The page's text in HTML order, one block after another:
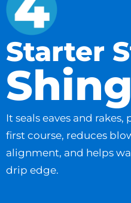
Starter
It seals eaves and
first course, reduces
alignment, and helps
drip edge.